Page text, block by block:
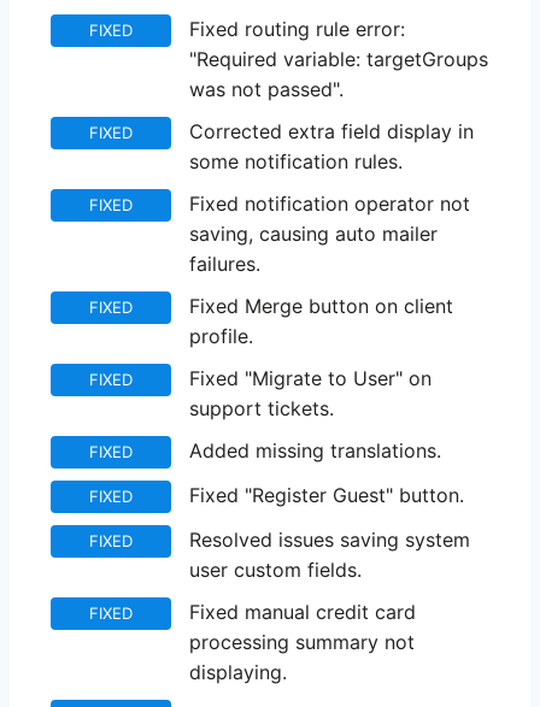
FIXED
Fixed routing rule error:
"Required variable: targetGroups
was not passed".
FIXED
Corrected extra field display in
some notification rules.
FIXED
Fixed notification operator not
saving, causing auto mailer
failures.
FIXED
Fixed Merge button on client
profile.
FIXED
Fixed "Migrate to User" on
support tickets.
FIXED Added missing translations.
FIXED Fixed "Register Guest" button.
FIXED
Resolved issues saving system
user custom fields.
FIXED
Fixed manual credit card
processing summary not
displaying.